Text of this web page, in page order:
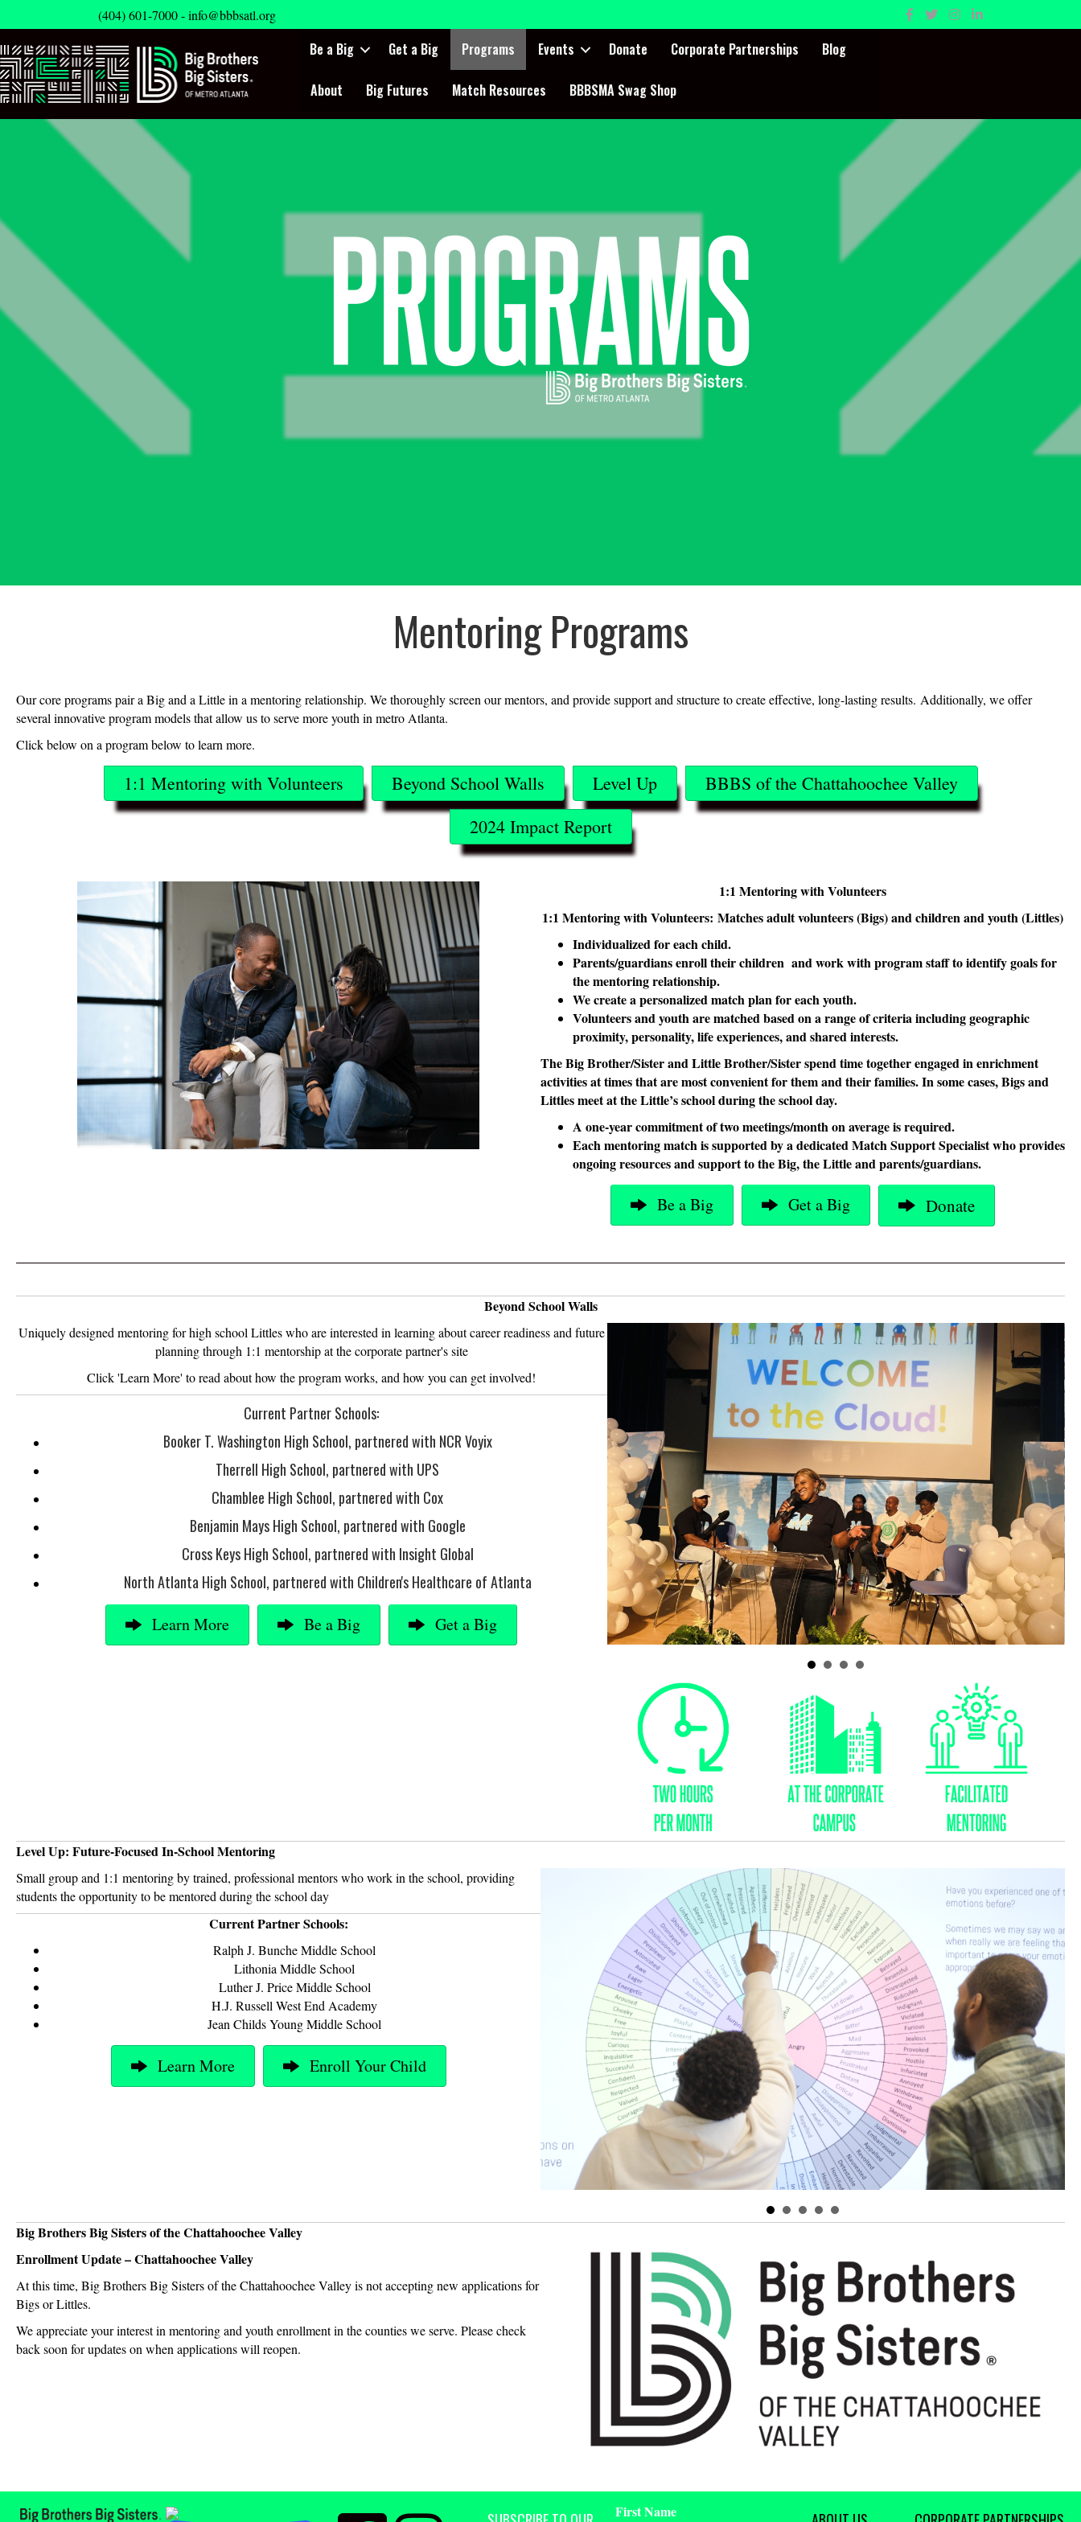
(404) 601-7000 -info@bbbsatl.org
Be a Big Get a Big Programs Events Donate Corporate Partnerships Blog
About Big Futures Match Resources BBBSMA Swag Shop
Mentoring Programs
Our core programs pair a Big and a Little in a mentoring relationship. We thoroughly screen our mentors, and provide support and structure to create effective, long-lasting results. Additionally, we offer
several innovative program models that allow us to serve more youth in metro Atlanta.
Click below on a program below to learn more.
1:1 Mentoring with Volunteers Beyond School Walls Level Up
BBBS of the Chattahoochee Valley
2024 Impact Report
1:1 Mentoring with Volunteers
1:1 Mentoring with Volunteers: Matches adult volunteers (Bigs) and children and youth (Littles)
Individualized for each child.
Parents/guardians enroll their children and work with program staff to identify goals for
the mentoring relationship.
We create a personalized match plan for each youth.
Volunteers and youth are matched based on a range of criteria including geographic
proximity, personality, life experiences, and shared interests.
The Big Brother/Sister and Little Brother/Sister spend time together engaged in enrichment
activities at times that are most convenient for them and their families. In some cases, Bigs and
Littles meet at the Little’s school during the school day.
A one-year commitment of two meetings/month on average is required.
Each mentoring match is supported by a dedicated Match Support Specialist who provides
ongoing resources and support to the Big, the Little and parents/guardians.
Be a Big Get a Big Donate
Beyond School Walls
Uniquely designed mentoring for high school Littles who are interested in learning about career readiness and future
planning through 1:1 mentorship at the corporate partner's site
Click 'Learn More' to read about how the program works, and how you can get involved!
Current Partner Schools:
Booker T. Washington High School, partnered with NCR Voyix
Therrell High School, partnered with UPS
Chamblee High School, partnered with Cox
Benjamin Mays High School, partnered with Google
Cross Keys High School, partnered with Insight Global
North Atlanta High School, partnered with Children's Healthcare of Atlanta
Learn More Be a Big Get a Big
Level Up: Future-Focused In-School Mentoring
Small group and 1:1 mentoring by trained, professional mentors who work in the school, providing
students the opportunity to be mentored during the school day
Current Partner Schools:
Ralph J. Bunche Middle School
Lithonia Middle School
Luther J. Price Middle School
H.J. Russell West End Academy
Jean Childs Young Middle School
Learn More Enroll Your Child
Big Brothers Big Sisters of the Chattahoochee Valley
Enrollment Update – Chattahoochee Valley
At this time, Big Brothers Big Sisters of the Chattahoochee Valley is not accepting new applications for
Bigs or Littles.
We appreciate your interest in mentoring and youth enrollment in the counties we serve. Please check
back soon for updates on when applications will reopen.
First Name